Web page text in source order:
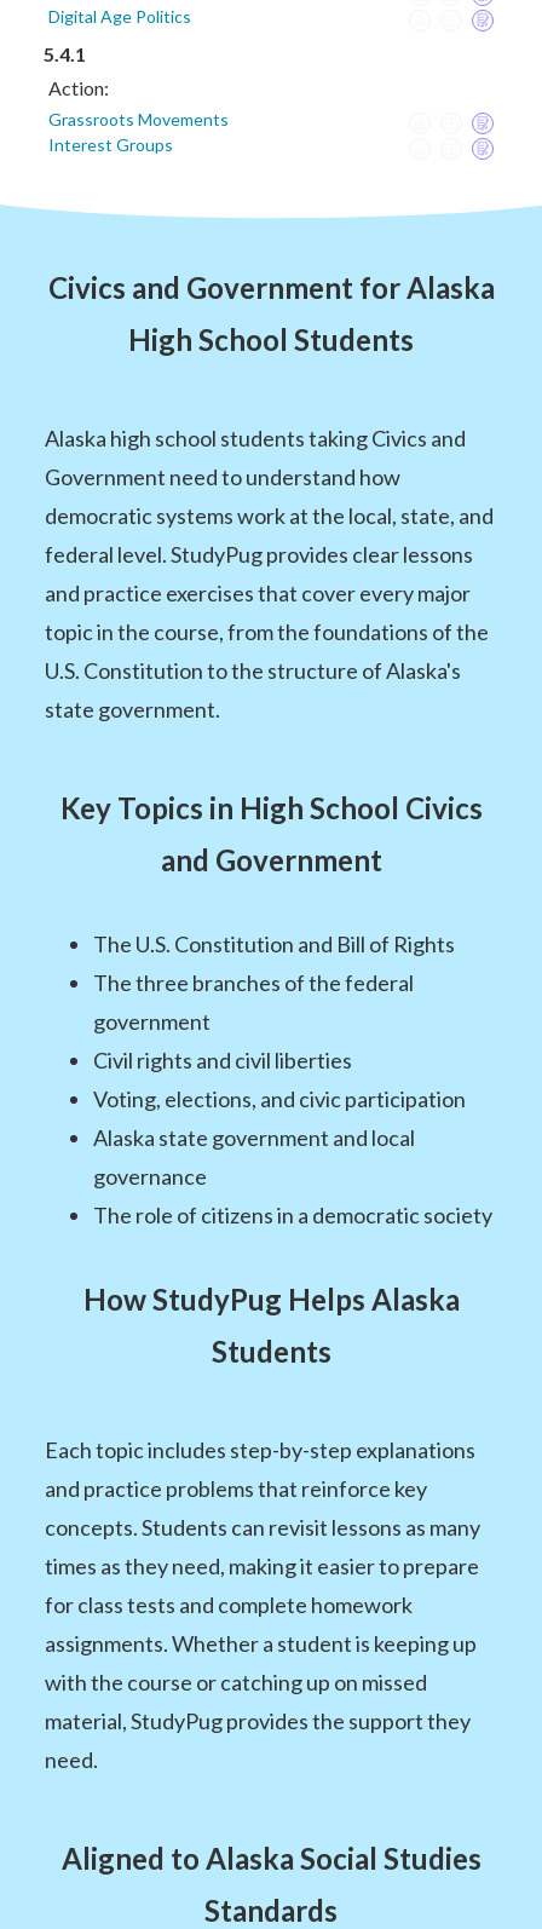
Digital Age Politics
5.4.1
Action:
Grassroots Movements
Interest Groups
Civics and Government for Alaska
High School Students
Alaska high school students taking Civics and
Government need to understand how
democratic systems work at the local, state, and
federal level. StudyPug provides clear lessons
and practice exercises that cover every major
topic in the course, from the foundations of the
U.S. Constitution to the structure of Alaska's
state government.
Key Topics in High School Civics
and Government
The U.S. Constitution and Bill of Rights
The three branches of the federal
government
Civil rights and civil liberties
Voting, elections, and civic participation
Alaska state government and local
governance
The role of citizens in a democratic society
How StudyPug Helps Alaska
Students
Each topic includes step-by-step explanations
and practice problems that reinforce key
concepts. Students can revisit lessons as many
times as they need, making it easier to prepare
for class tests and complete homework
assignments. Whether a student is keeping up
with the course or catching up on missed
material, StudyPug provides the support they
need.
Aligned to Alaska Social Studies
Standards